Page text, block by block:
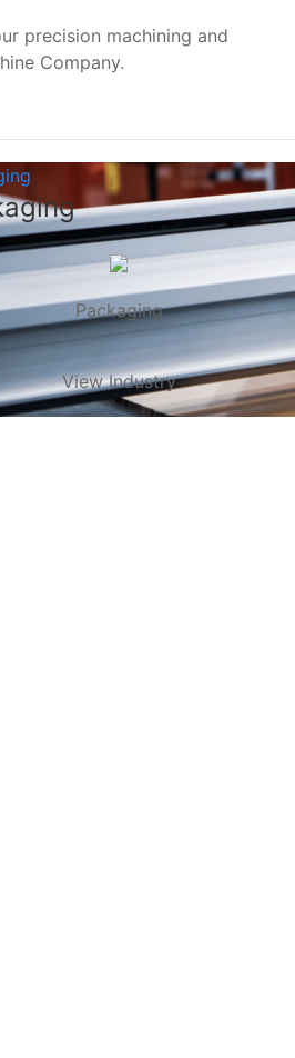
precision machining and
Company.
Packaging
View Industry